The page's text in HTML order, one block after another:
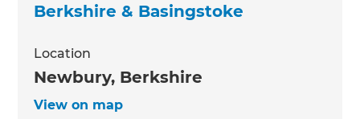
Berkshire & Basingstoke
Location
Newbury, Berkshire
View on map